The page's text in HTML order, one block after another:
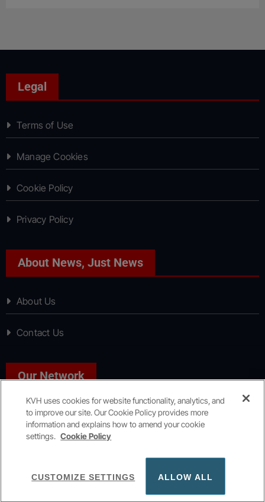
Legal
Terms of Use
Manage Cookies
Cookie Policy
Privacy Policy
About News, Just News
About Us
Contact Us
Our Network
Sport, Just Sport
KVH uses cookies for website functionality, analytics, and
to improve our site. Our Cookie Policy provides more
information and explains how to amend your cookie
settings. Cookie Policy
CUSTOMIZE SETTINGS ALLOW ALL